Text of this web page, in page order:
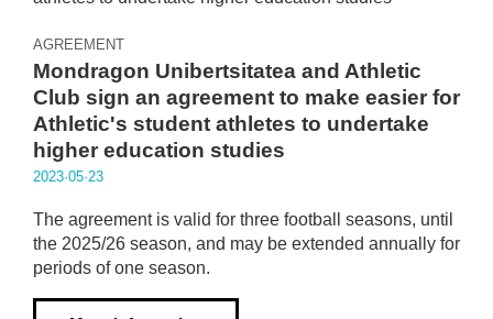
AGREEMENT
Mondragon Unibertsitatea and Athletic
Club sign an agreement to make easier for
Athletic's student athletes to undertake
higher education studies
2023·05·23
The agreement is valid for three football seasons, until
the 2025/26 season, and may be extended annually for
periods of one season.